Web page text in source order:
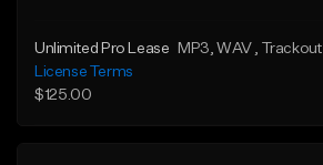
Unlimited Pro Lease MP3 , WAV
, Trackout
License Terms
$125.00